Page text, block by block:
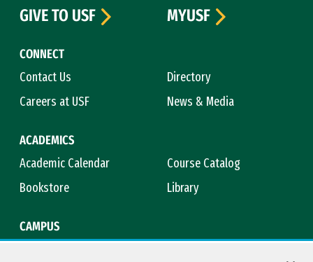
CONNECT
Contact Us
Directory
Careers at USF
News & Media
ACADEMICS
Academic Calendar
Course Catalog
Bookstore
Library
CAMPUS
GIVE TO USF
MYUSF